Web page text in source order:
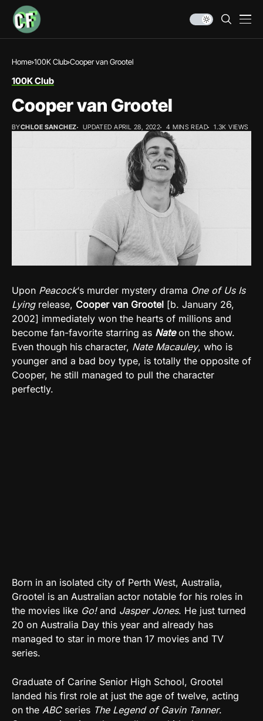
Home 100K Club Cooper van Grootel
100K Club
Cooper van Grootel
BYCHLOE SANCHEZ UPDATED APRIL 28, 2022 4 MINS READ 1.3K VIEWS
Upon Peacock‘s murder mystery drama One of Us Is
Lyingrelease, Cooper van Grootel [b. January 26,
2002] immediately won the hearts of millions and
become fan-favorite starring as Nateon the show.
Even though his character, Nate Macauley, who is
younger and a bad boy type, is totally the opposite of
Cooper, he still managed to pull the character
perfectly.
Born in an isolated city of Perth West, Australia,
Grootel is an Australian actor notable for his roles in
the movies like Go!and Jasper Jones. He just turned
20 on Australia Day this year and already has
managed to star in more than 17 movies and TV
series.
Graduate of Carine Senior High School, Grootel
landed his first role at just the age of twelve, acting
on the ABCseries The Legend of Gavin Tanner.